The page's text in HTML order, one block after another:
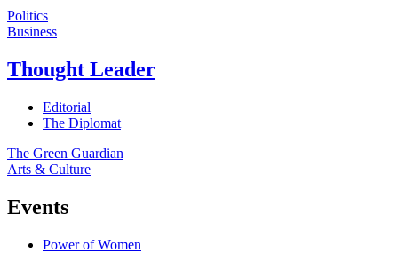
Politics
Business
Thought Leader
Editorial
The Diplomat
The Green Guardian
Arts & Culture
Events
Power of Women